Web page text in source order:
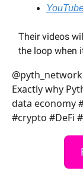
Their videos
the loop when
@pyth_network
Exactly why
data economy
#crypto #DeFi